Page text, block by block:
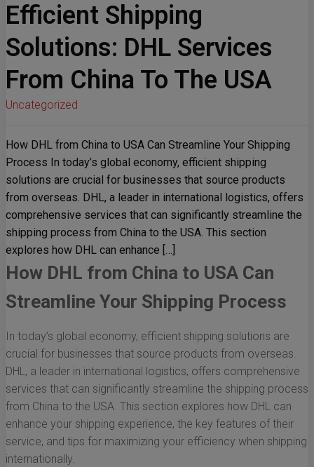
Efficient Shipping
Solutions: DHL Services
From China To The USA
Uncategorized
How DHL from China to USA Can Streamline Your Shipping
Process In today’s global economy, efficient shipping
solutions are crucial for businesses that source products
from overseas. DHL, a leader in international logistics, offers
comprehensive services that can significantly streamline the
shipping process from China to the USA. This section
explores how DHL can enhance […]
How DHL from China to USA Can
Streamline Your Shipping Process
In today’s global economy, efficient shipping solutions are
crucial for businesses that source products from overseas.
DHL, a leader in international logistics, offers comprehensive
services that can significantly streamline the shipping process
from China to the USA. This section explores how DHL can
enhance your shipping experience, the key features of their
service, and tips for maximizing your efficiency when shipping
internationally.